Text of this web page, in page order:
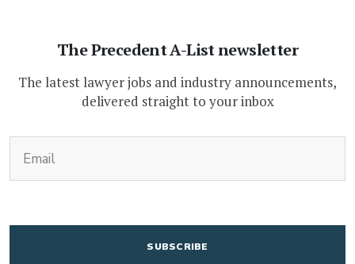
The Precedent A-List newsletter
The latest lawyer jobs and industry announcements,
delivered straight to your inbox
CAPTCHA